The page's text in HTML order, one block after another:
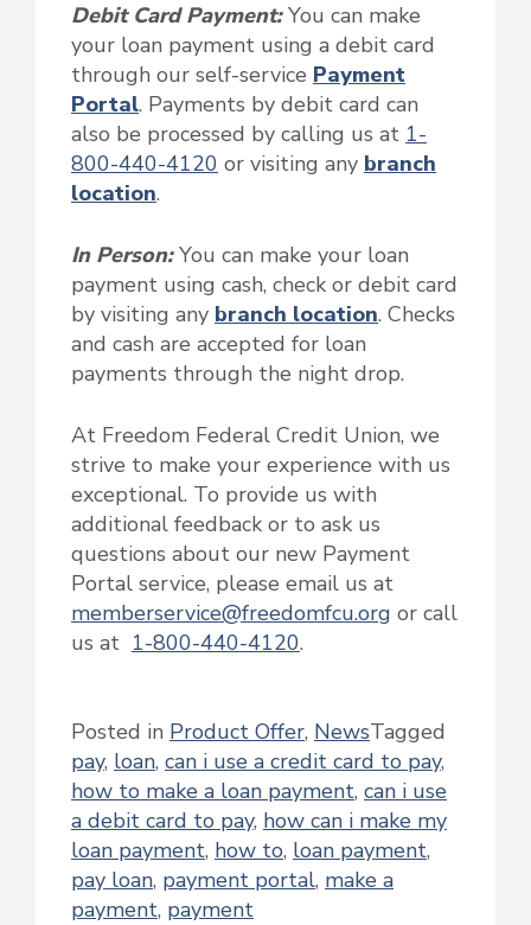
Debit Card Payment:You can make
your loan payment using a debit card
through our self-service Payment
Portal. Payments by debit card can
also be processed by calling us at 1-
800-440-4120 or visiting any branch
location.
In Person:You can make your loan
payment using cash, check or debit card
by visiting any branch location. Checks
and cash are accepted for loan
payments through the night drop.
At Freedom Federal Credit Union, we
strive to make your experience with us
exceptional. To provide us with
additional feedback or to ask us
questions about our new Payment
Portal service, please email us at
memberservice@freedomfcu.org or call
us at 1-800-440-4120.
Posted in Product Offer, NewsTagged
pay, loan, can i use a credit card to pay,
how to make a loan payment, can i use
a debit card to pay, how can i make my
loan payment, how to, loan payment,
pay loan, payment portal, make a
payment, payment